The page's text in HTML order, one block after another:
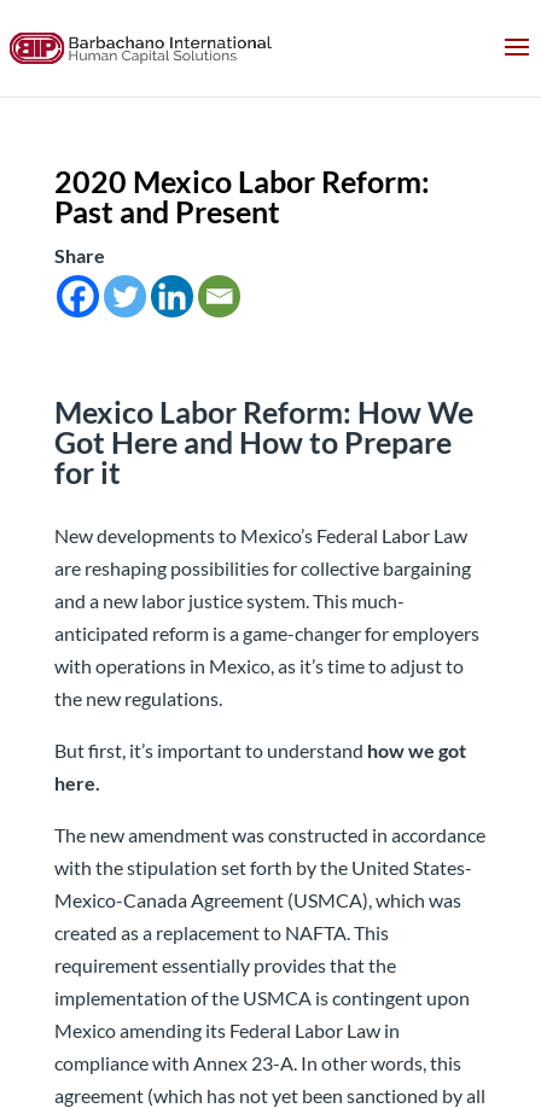
2020 Mexico Labor Reform:
Past and Present
Share
Mexico Labor Reform: How We
Got Here and How to Prepare
for it
New developments to Mexico’s Federal Labor Law
are reshaping possibilities for collective bargaining
and a new labor justice system. This much-
anticipated reform is a game-changer for employers
with operations in Mexico, as it’s time to adjust to
the new regulations.
But first, it’s important to understand how we got
here.
The new amendment was constructed in accordance
with the stipulation set forth by the United States-
Mexico-Canada Agreement (USMCA), which was
created as a replacement to NAFTA. This
requirement essentially provides that the
implementation of the USMCA is contingent upon
Mexico amending its Federal Labor Law in
compliance with Annex 23-A. In other words, this
agreement (which has not yet been sanctioned by all